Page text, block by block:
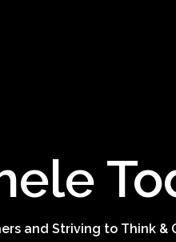
and Striving to Think &